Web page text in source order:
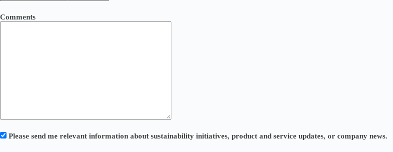
Comments
Please send me relevant information about sustainability initiatives, product and service updates, or company news.